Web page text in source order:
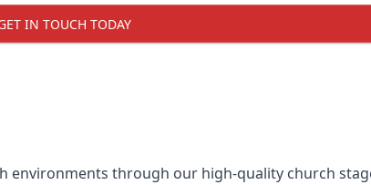
IN TOUCH TODAY
environments through our high-quality church